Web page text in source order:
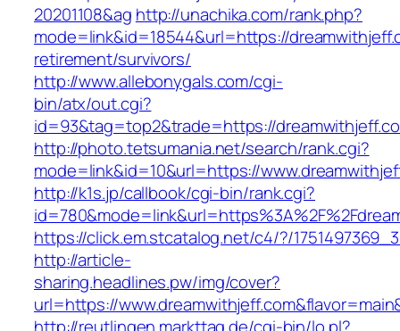
20201108&ag http://unachika.com/rank.php?
mode=link&id=18544&url=https://
retirement/survivors/
http://www.allebonygals.com/cgi-
bin/atx/out.cgi?
id=93&tag=top2&trade=https://
http://photo.tetsumania.net/search/rank.cgi?
mode=link&id=10&url=https://
http://k1s.jp/callbook/cgi-bin/rank.cgi?
https://click.em.stcatalog.net/c4/?/
http://article-
sharing.headlines.pw/img/cover?
url=https://